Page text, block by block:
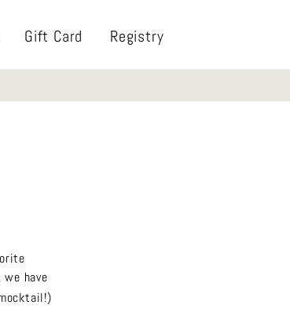
Gift Card Registry
have